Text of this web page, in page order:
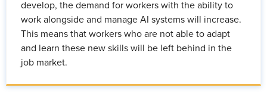
develop, the demand for workers with the ability to
work alongside and manage AI systems will increase.
This means that workers who are not able to adapt
and learn these new skills will be left behind in the
job market.